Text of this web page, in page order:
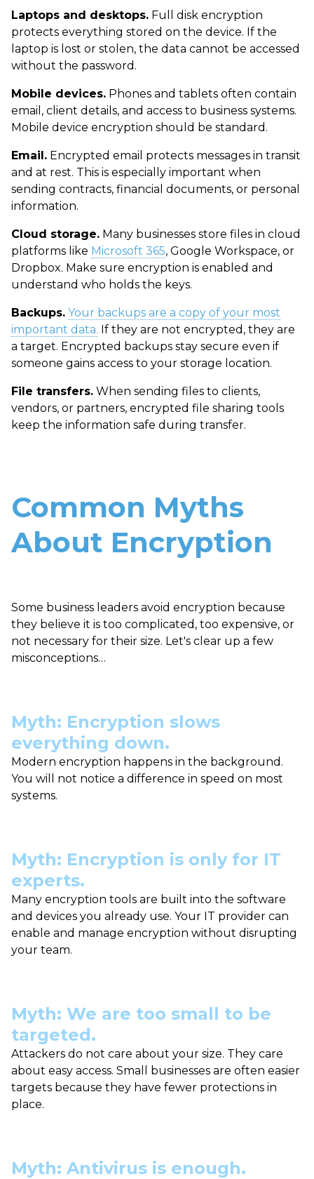
Laptops and desktops. Full disk encryption
protects everything stored on the device. If the
laptop is lost or stolen, the data cannot be accessed
without the password.
Mobile devices. Phones and tablets often contain
email, client details, and access to business systems.
Mobile device encryption should be standard.
Email. Encrypted email protects messages in transit
and at rest. This is especially important when
sending contracts, financial documents, or personal
information.
Cloud storage. Many businesses store files in cloud
platforms like Microsoft 365, Google Workspace, or
Dropbox. Make sure encryption is enabled and
understand who holds the keys.
Backups. Your backups are a copy of your most
important data. If they are not encrypted, they are
a target. Encrypted backups stay secure even if
someone gains access to your storage location.
File transfers. When sending files to clients,
vendors, or partners, encrypted file sharing tools
keep the information safe during transfer.
Common Myths
About Encryption
Some business leaders avoid encryption because
they believe it is too complicated, too expensive, or
not necessary for their size. Let's clear up a few
misconceptions…
Myth: Encryption slows
everything down.
Modern encryption happens in the background.
You will not notice a difference in speed on most
systems.
Myth: Encryption is only for IT
experts.
Many encryption tools are built into the software
and devices you already use. Your IT provider can
enable and manage encryption without disrupting
your team.
Myth: We are too small to be
targeted.
Attackers do not care about your size. They care
about easy access. Small businesses are often easier
targets because they have fewer protections in
place.
Myth: Antivirus is enough.